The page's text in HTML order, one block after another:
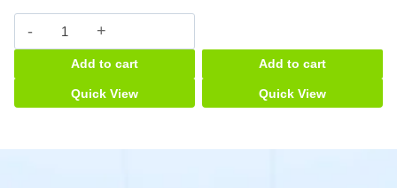
Dolo-
Meta
tabs
quantity
Add to cart
Quick View
Add to cart
Quick View